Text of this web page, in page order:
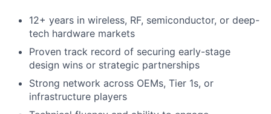
12+ years in wireless, RF, semiconductor, or deep-
tech hardware markets
Proven track record of securing early-stage
design wins or strategic partnerships
Strong network across OEMs, Tier 1s, or
infrastructure players